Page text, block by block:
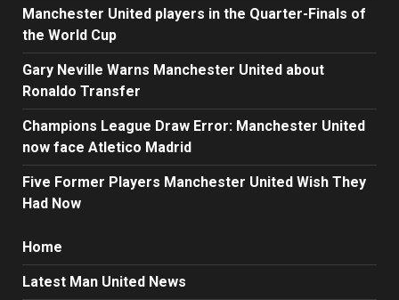
Manchester United players in the Quarter-Finals of
the World Cup
Gary Neville Warns Manchester United about
Ronaldo Transfer
Champions League Draw Error: Manchester United
now face Atletico Madrid
Five Former Players Manchester United Wish They
Had Now
Home
Latest Man United News